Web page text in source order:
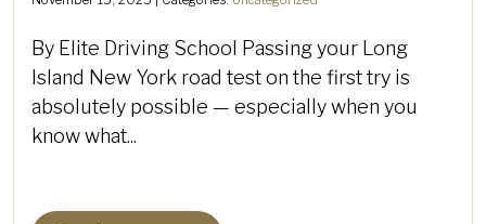
By Elite Driving School Passing your Long
Island New York road test on the first try is
absolutely possible — especially when you
know what...